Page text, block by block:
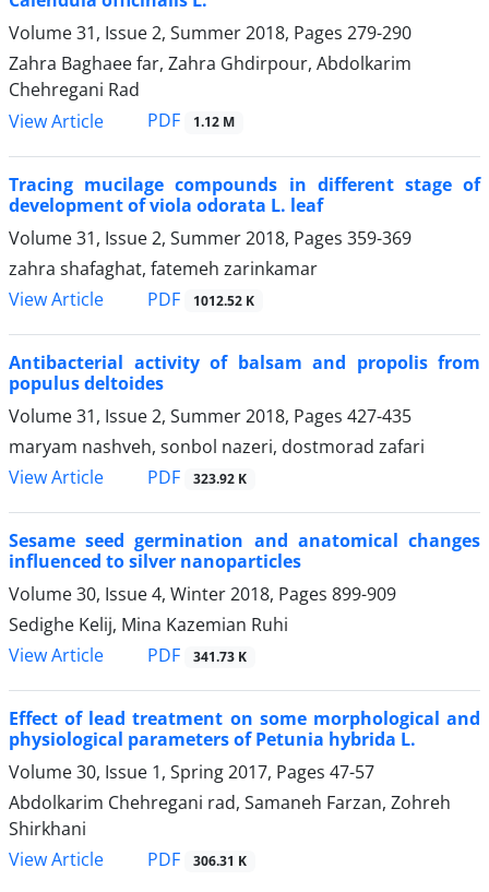
Volume 31, Issue 2, Summer 2018, Pages 279-290
Zahra Baghaee far, Zahra Ghdirpour, Abdolkarim
Chehregani Rad
View Article
PDF 1.12 M
Tracing mucilage compounds in different stage of
development of viola odorata L. leaf
Volume 31, Issue 2, Summer 2018, Pages 359-369
zahra shafaghat, fatemeh zarinkamar
View Article
PDF 1012.52 K
Antibacterial activity of balsam and propolis from
populus deltoides
Volume 31, Issue 2, Summer 2018, Pages 427-435
maryam nashveh, sonbol nazeri, dostmorad zafari
View Article
PDF 323.92 K
Sesame seed germination and anatomical changes
influenced to silver nanoparticles
Volume 30, Issue 4, Winter 2018, Pages 899-909
Sedighe Kelij, Mina Kazemian Ruhi
View Article
PDF 341.73 K
Effect of lead treatment on some morphological and
physiological parameters of Petunia hybrida L.
Volume 30, Issue 1, Spring 2017, Pages 47-57
Abdolkarim Chehregani rad, Samaneh Farzan, Zohreh
Shirkhani
View Article
PDF 306.31 K